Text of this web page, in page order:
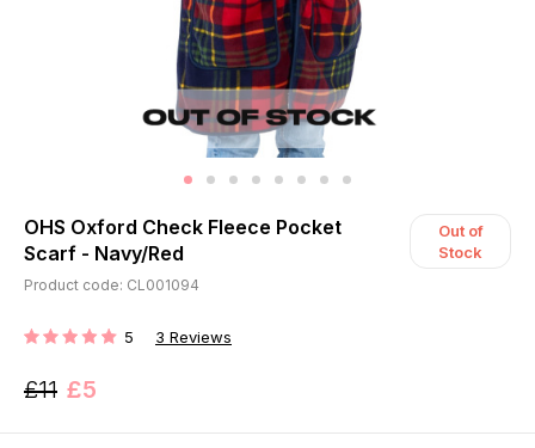
OHS Oxford Check Fleece Pocket
Scarf - Navy/Red
Out of
Stock
Product code: CL001094
RATING: 5 3 Reviews
£11 £5